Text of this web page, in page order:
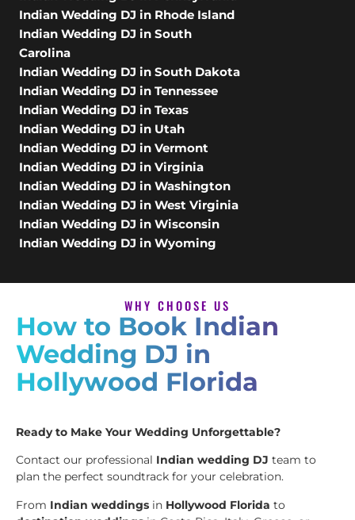
Indian Wedding DJ in Rhode Island
Indian Wedding DJ in South
Carolina
Indian Wedding DJ in South Dakota
Indian Wedding DJ in Tennessee
Indian Wedding DJ in Texas
Indian Wedding DJ in Utah
Indian Wedding DJ in Vermont
Indian Wedding DJ in Virginia
Indian Wedding DJ in Washington
Indian Wedding DJ in West Virginia
Indian Wedding DJ in Wisconsin
Indian Wedding DJ in Wyoming
WHY CHOOSE US
How to Book Indian
Wedding DJ in
Hollywood Florida
Ready to Make Your Wedding Unforgettable?
Contact our professional Indian wedding DJ team to
plan the perfect soundtrack for your celebration.
From Indian weddings in Hollywood Florida to